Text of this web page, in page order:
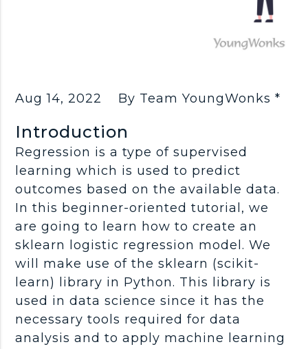
Aug 14, 2022 By Team YoungWonks *
Introduction
Regression is a type of supervised
learning which is used to predict
outcomes based on the available data.
In this beginner-oriented tutorial, we
are going to learn how to create an
sklearn logistic regression model. We
will make use of the sklearn (scikit-
learn) library in Python. This library is
used in data science since it has the
necessary tools required for data
analysis and to apply machine learning